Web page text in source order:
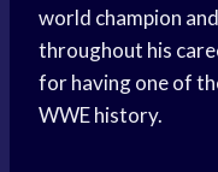
world champion
throughout his
for having one of
WWE history.